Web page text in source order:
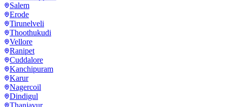
Salem
Erode
Tirunelveli
Thoothukudi
Vellore
Ranipet
Cuddalore
Kanchipuram
Karur
Nagercoil
Dindigul
Thanjavur